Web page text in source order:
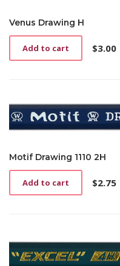
Venus Drawing H
$3.00
Add to cart
Motif Drawing 1110 2H
$2.75
Add to cart